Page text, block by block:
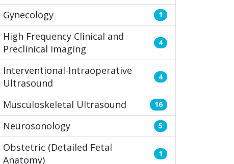
Gynecology 1
High Frequency Clinical and
Preclinical Imaging
4
Interventional-Intraoperative
Ultrasound
4
Musculoskeletal Ultrasound 16
Neurosonology 5
Obstetric (Detailed Fetal
Anatomy)
1